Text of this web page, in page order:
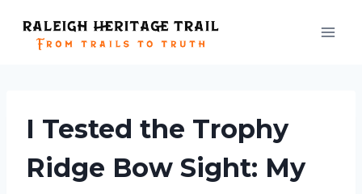
content
I Tested the Trophy
Ridge Bow Sight: My